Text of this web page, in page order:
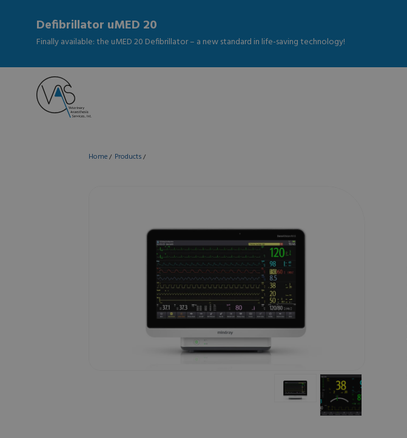
Defibrillator uMED 20
Finally available: the uMED 20 Defibrillator – a new standard in life-saving technology!
Home Products